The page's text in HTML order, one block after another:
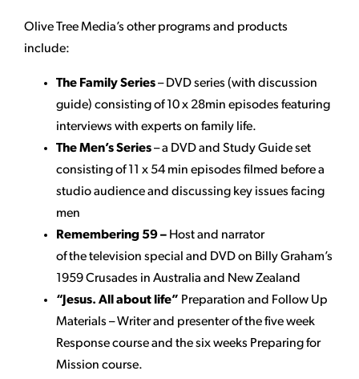
Olive Tree Media’s other programs and products
include:
The Family Series– DVD series (with discussion
guide) consisting of 10 x 28min episodes featuring
interviews with experts on family life.
The Men’s Series– a DVD and Study Guide set
consisting of 11 x 54 min episodes filmed before a
studio audience and discussing key issues facing
men
Remembering 59 – Host and narrator
of the television special and DVD on Billy Graham’s
1959 Crusades in Australia and New Zealand
“Jesus. All about life” Preparation and Follow Up
Materials – Writer and presenter of the five week
Response course and the six weeks Preparing for
Mission course.